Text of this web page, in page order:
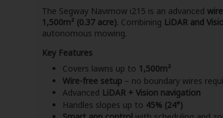
The Segway Navimow i215 is an advanced
1,500m² (0.37 acre). Combining LiDAR and
autonomous mowing.
Key Features
Covers lawns up to 1,500m²
Wire-free setup – no boundary wires
Advanced LiDAR + Vision navigation
Handles slopes up to 45% (24°)